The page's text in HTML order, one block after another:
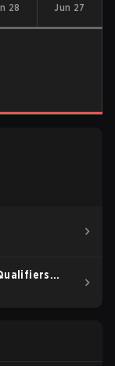
28
Jun 27